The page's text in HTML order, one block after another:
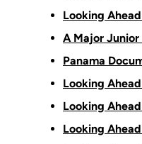
Looking
A Major
Panama
Looking
Looking
Looking